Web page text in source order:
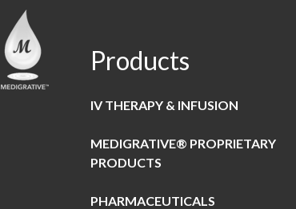
Products
IV THERAPY & INFUSION
MEDIGRATIVE® PROPRIETARY
PRODUCTS
PHARMACEUTICALS